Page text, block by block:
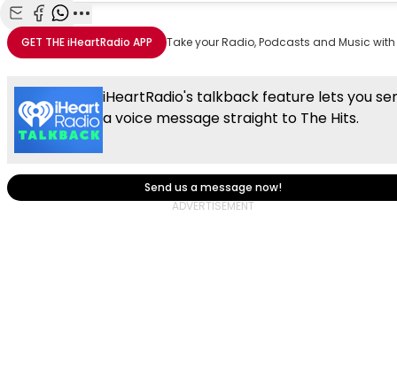
Share with Email
Share with Facebook
Share with WhatsApp
More share options
GET THEiHeartRadio APP Take your Radio, Podcasts and Music
iHeartRadio's talkback feature lets you
a voice message straight to The Hits.
Send us a message now!